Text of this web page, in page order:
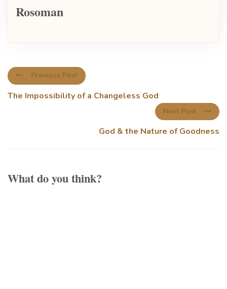
Rosoman
Previous Post
The Impossibility of a Changeless God
Next Post
God & the Nature of Goodness
What do you think?